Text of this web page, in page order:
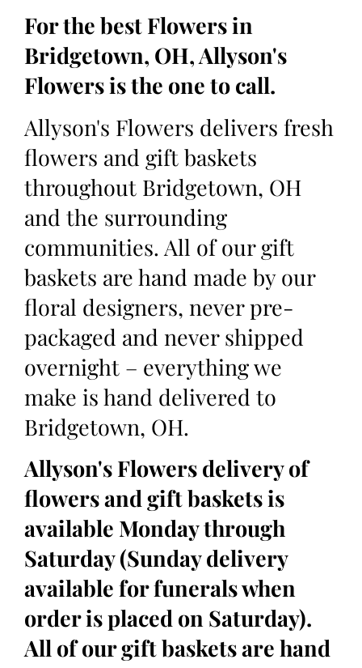
For the best Flowers in
Bridgetown, OH, Allyson's
Flowers is the one to call.
Allyson's Flowers delivers fresh
flowers and gift baskets
throughout Bridgetown, OH
and the surrounding
communities. All of our gift
baskets are hand made by our
floral designers, never pre-
packaged and never shipped
overnight – everything we
make is hand delivered to
Bridgetown, OH.
Allyson's Flowers delivery of
flowers and gift baskets is
available Monday through
Saturday (Sunday delivery
available for funerals when
order is placed on Saturday).
All of our gift baskets are hand